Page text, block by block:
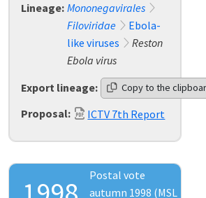
Lineage: Mononegavirales
Filoviridae
Ebola-
like viruses
Reston
Ebola virus
Export lineage:
Copy to the
Proposal: ICTV 7th Report
Postal vote
autumn 1998 (MSL